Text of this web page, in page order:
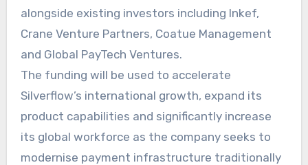
alongside existing investors including Inkef,
Crane Venture Partners, Coatue Management
and Global PayTech Ventures.
The funding will be used to accelerate
Silverflow’s international growth, expand its
product capabilities and significantly increase
its global workforce as the company seeks to
modernise payment infrastructure traditionally